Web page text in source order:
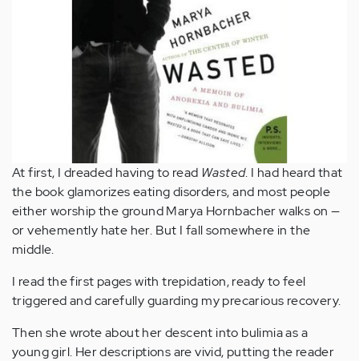
At first, I dreaded having to read Wasted. I had heard that
the book glamorizes eating disorders, and most people
either worship the ground Marya Hornbacher walks on —
or vehemently hate her. But I fall somewhere in the
middle.
I read the first pages with trepidation, ready to feel
triggered and carefully guarding my precarious recovery.
Then she wrote about her descent into bulimia as a
young girl. Her descriptions are vivid, putting the reader